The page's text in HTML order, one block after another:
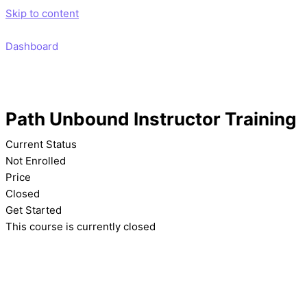
Skip to content
Dashboard
Path Unbound Instructor Training
Current Status
Not Enrolled
Price
Closed
Get Started
This course is currently closed